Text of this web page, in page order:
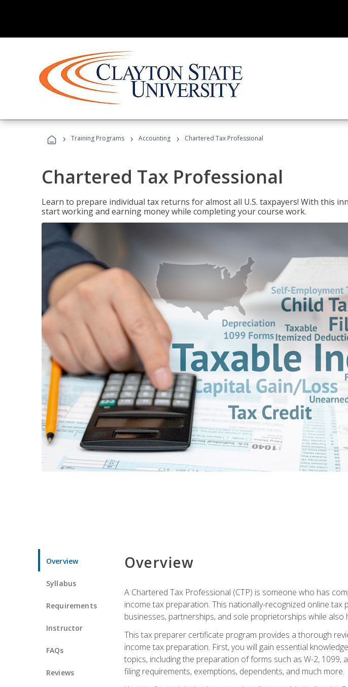
› Training Programs › Accounting › Chartered Tax Professional
Chartered Tax Professional
Learn to prepare individual tax returns for almost all U.S. taxpayers! With this
start working and earning money while completing your course work.
Overview
Syllabus
Requirements
Instructor
FAQs
Reviews
Overview
A Chartered Tax Professional (CTP) is someone who has
income tax preparation. This nationally-recognized online
businesses, partnerships, and sole proprietorships while
This tax preparer certificate program provides a thorough
income tax preparation. First, you will gain essential
topics, including the preparation of forms such as W-2,
filing requirements, exemptions, dependents, and much more.